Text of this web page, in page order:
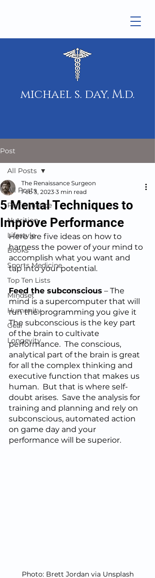
michael s. day, M.d.
Post
All Posts
Performance
Nutrition
Lifestyle
Books
Sports Medicine
Top Ten Lists
Mindset
Humanity
Gear
Longevity
All Posts
5 Mental Techniques to
Improve Performance
The Renaissance Surgeon
Feb 3, 2023 3 min read
Here are five ideas on how to
harness the power of your mind to
accomplish what you want and
tap into your potential.
Feed the subconscious – The
mind is a supercomputer that will
run the programming you give it
The subconscious is the key part
of the brain to cultivate
performance.  The conscious,
analytical part of the brain is great
for all the complex thinking and
executive function that makes us
human.  But that is where self-
doubt arises.  Save the analysis for
training and planning and rely on
subconscious, automated action
on game day and your
performance will be superior.
Photo: Brett Jordan via Unsplash